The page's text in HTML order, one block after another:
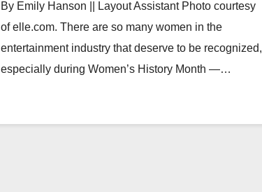
By Emily Hanson || Layout Assistant Photo courtesy
of elle.com. There are so many women in the
entertainment industry that deserve to be recognized,
especially during Women’s History Month —…